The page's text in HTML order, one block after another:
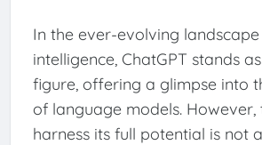
In the ever-evolving
intelligence, ChatGPT stands
figure, offering a glimpse into
of language models.
harness its full potential is not